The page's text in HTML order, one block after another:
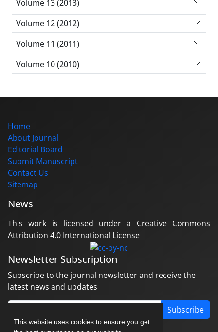
This website uses cookies to ensure you get
Volume 13 (2013)
Volume 12 (2012)
Volume 11 (2011)
Volume 10 (2010)
Home
About Journal
Editorial Board
Submit Manuscript
Contact Us
Sitemap
News
This work is licensed under a Creative Commons
Attribution 4.0 International License
Newsletter Subscription
Subscribe to the journal newsletter and receive the
latest news and updates
Subscribe